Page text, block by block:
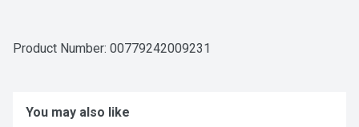
Product Number: 00779242009231
You may also like